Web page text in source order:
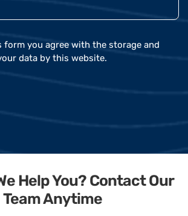
form you agree with the storage and
data by this website.
Help You? Contact Our
Team Anytime